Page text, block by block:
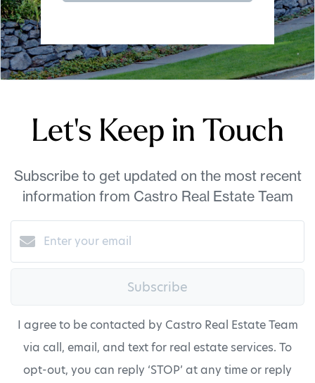
Let's Keep in Touch
Subscribe to get updated on the most recent
information from Castro Real Estate Team
Subscribe
I agree to be contacted by Castro Real Estate Team
via call, email, and text for real estate services. To
opt-out, you can reply ‘STOP’ at any time or reply